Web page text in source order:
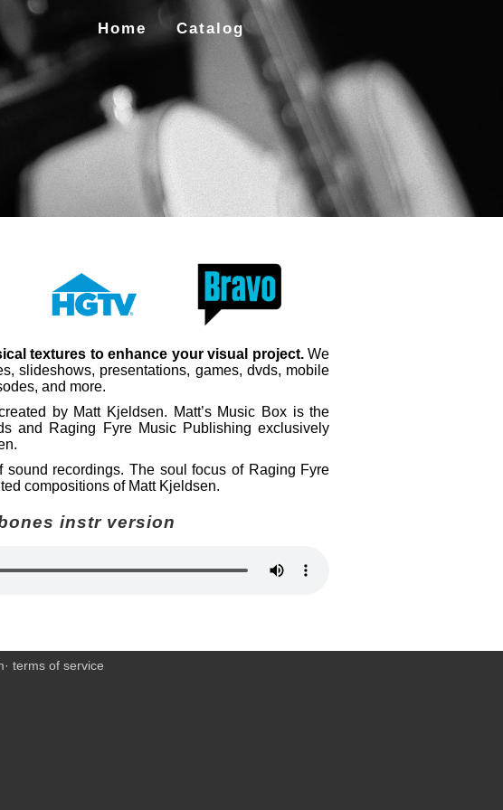
Home Catalog
textures to enhance your visual project.We
slideshows, presentations, games, dvds, mobile
and more.
by Matt Kjeldsen. Matt’s Music Box is the
and Raging Fyre Music Publishing exclusively
recordings. The soul focus of Raging Fyre
compositions of Matt Kjeldsen.
instr version
· terms of service